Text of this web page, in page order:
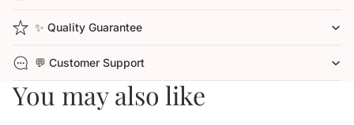
✨ Quality Guarantee
💬 Customer Support
You may also like